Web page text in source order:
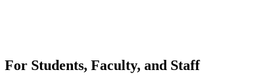
For Students, Faculty, and Staff